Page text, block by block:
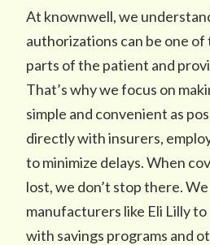
At knownwell, we
authorizations can be one
parts of the patient and
That’s why we focus on
simple and convenient as
directly with insurers,
to minimize delays. When
lost, we don’t stop there.
manufacturers like Eli Lilly
with savings programs and